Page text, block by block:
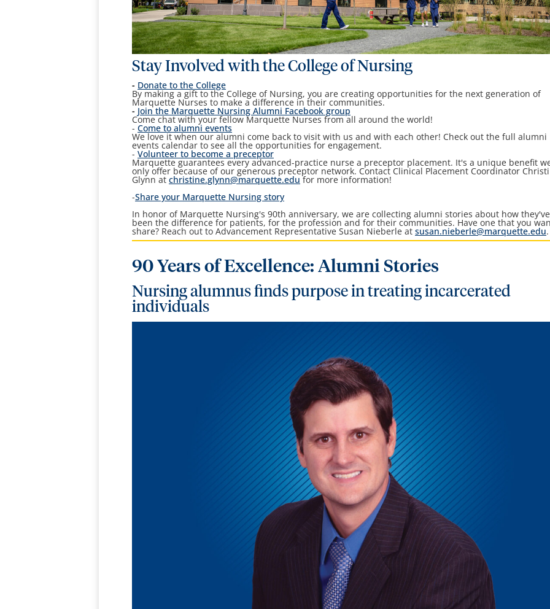
Stay Involved with the College of Nursing
- Donate to the College
By making a gift to the College of Nursing, you are creating opportunities for the next generation of
Marquette Nurses to make a difference in their communities.
- Join the Marquette Nursing Alumni Facebook group
Come chat with your fellow Marquette Nurses from all around the world!
-Come to alumni events
We love it when our alumni come back to visit with us and with each other! Check out the full alumni
events calendar to see all the opportunities for engagement.
-Volunteer to become a preceptor
Marquette guarantees every advanced-practice nurse a preceptor placement. It's a unique benefit
only offer because of our generous preceptor network. Contact Clinical Placement Coordinator
Glynn atchristine.glynn@marquette.edu for more information!
-Share your Marquette Nursing story
In honor of Marquette Nursing's 90th anniversary, we are collecting alumni stories about how they've
been the difference for patients, for the profession and for their communities. Have one that you
share? Reach out to Advancement Representative Susan Nieberle atsusan.nieberle@marquette.edu.
90 Years of Excellence: Alumni Stories
Nursing alumnus finds purpose in treating incarcerated
individuals